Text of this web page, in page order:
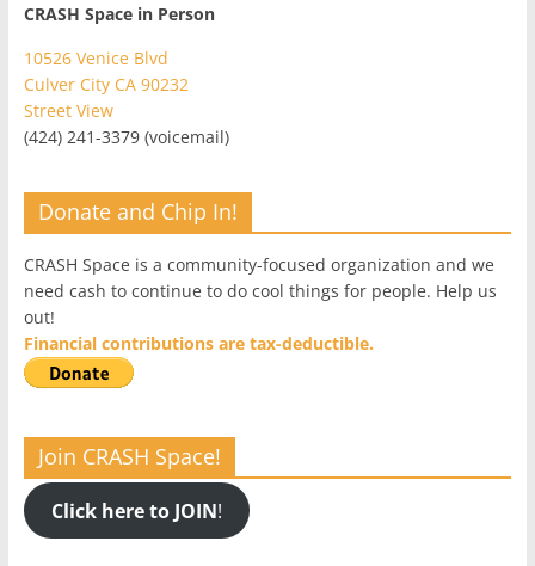
CRASH Space in Person
10526 Venice Blvd
Culver City CA 90232
Street View
(424) 241-3379 (voicemail)
Donate and Chip In!
CRASH Space is a community-focused organization and we
need cash to continue to do cool things for people. Help us
out!
Financial contributions are tax-deductible.
Join CRASH Space!
Click here to JOIN!